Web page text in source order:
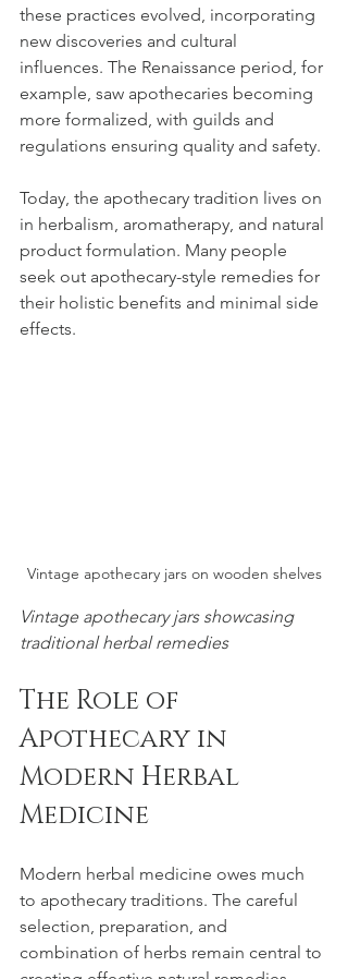
these practices evolved, incorporating
new discoveries and cultural
influences. The Renaissance period, for
example, saw apothecaries becoming
more formalized, with guilds and
regulations ensuring quality and safety.
Today, the apothecary tradition lives on
in herbalism, aromatherapy, and natural
product formulation. Many people
seek out apothecary-style remedies for
their holistic benefits and minimal side
effects.
Vintage apothecary jars on wooden shelves
Vintage apothecary jars showcasing
traditional herbal remedies
The Role of
Apothecary in
Modern Herbal
Medicine
Modern herbal medicine owes much
to apothecary traditions. The careful
selection, preparation, and
combination of herbs remain central to